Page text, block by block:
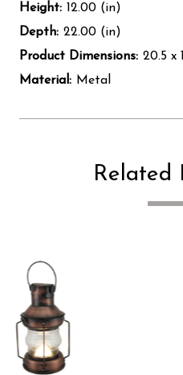
Height: 12.00 (in)
Depth: 22.00 (in)
Product Dimensions: 20.5 x
Material: Metal
Related